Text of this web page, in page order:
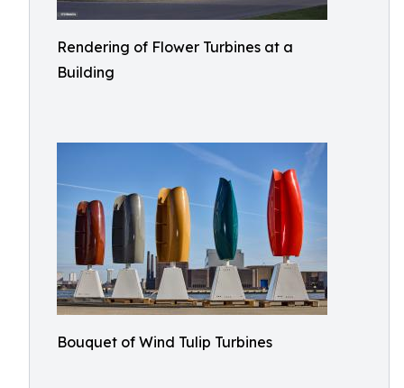
Rendering of Flower Turbines at a
Building
Bouquet of Wind Tulip Turbines